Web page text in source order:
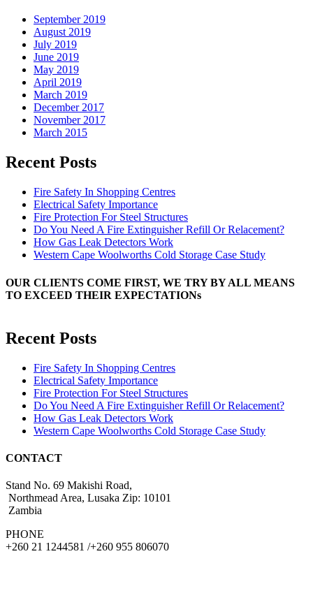
September 2019
August 2019
July 2019
June 2019
May 2019
April 2019
March 2019
December 2017
November 2017
March 2015
Recent Posts
Fire Safety In Shopping Centres
Electrical Safety Importance
Fire Protection For Steel Structures
Do You Need A Fire Extinguisher Refill Or Relacement?
How Gas Leak Detectors Work
Western Cape Woolworths Cold Storage Case Study
OUR CLIENTS COME FIRST, WE TRY BY ALL MEANS
TO EXCEED THEIR EXPECTATIONs
Recent Posts
Fire Safety In Shopping Centres
Electrical Safety Importance
Fire Protection For Steel Structures
Do You Need A Fire Extinguisher Refill Or Relacement?
How Gas Leak Detectors Work
Western Cape Woolworths Cold Storage Case Study
CONTACT
Stand No. 69 Makishi Road,
Northmead Area, Lusaka Zip: 10101
Zambia
PHONE
+260 21 1244581 /+260 955 806070